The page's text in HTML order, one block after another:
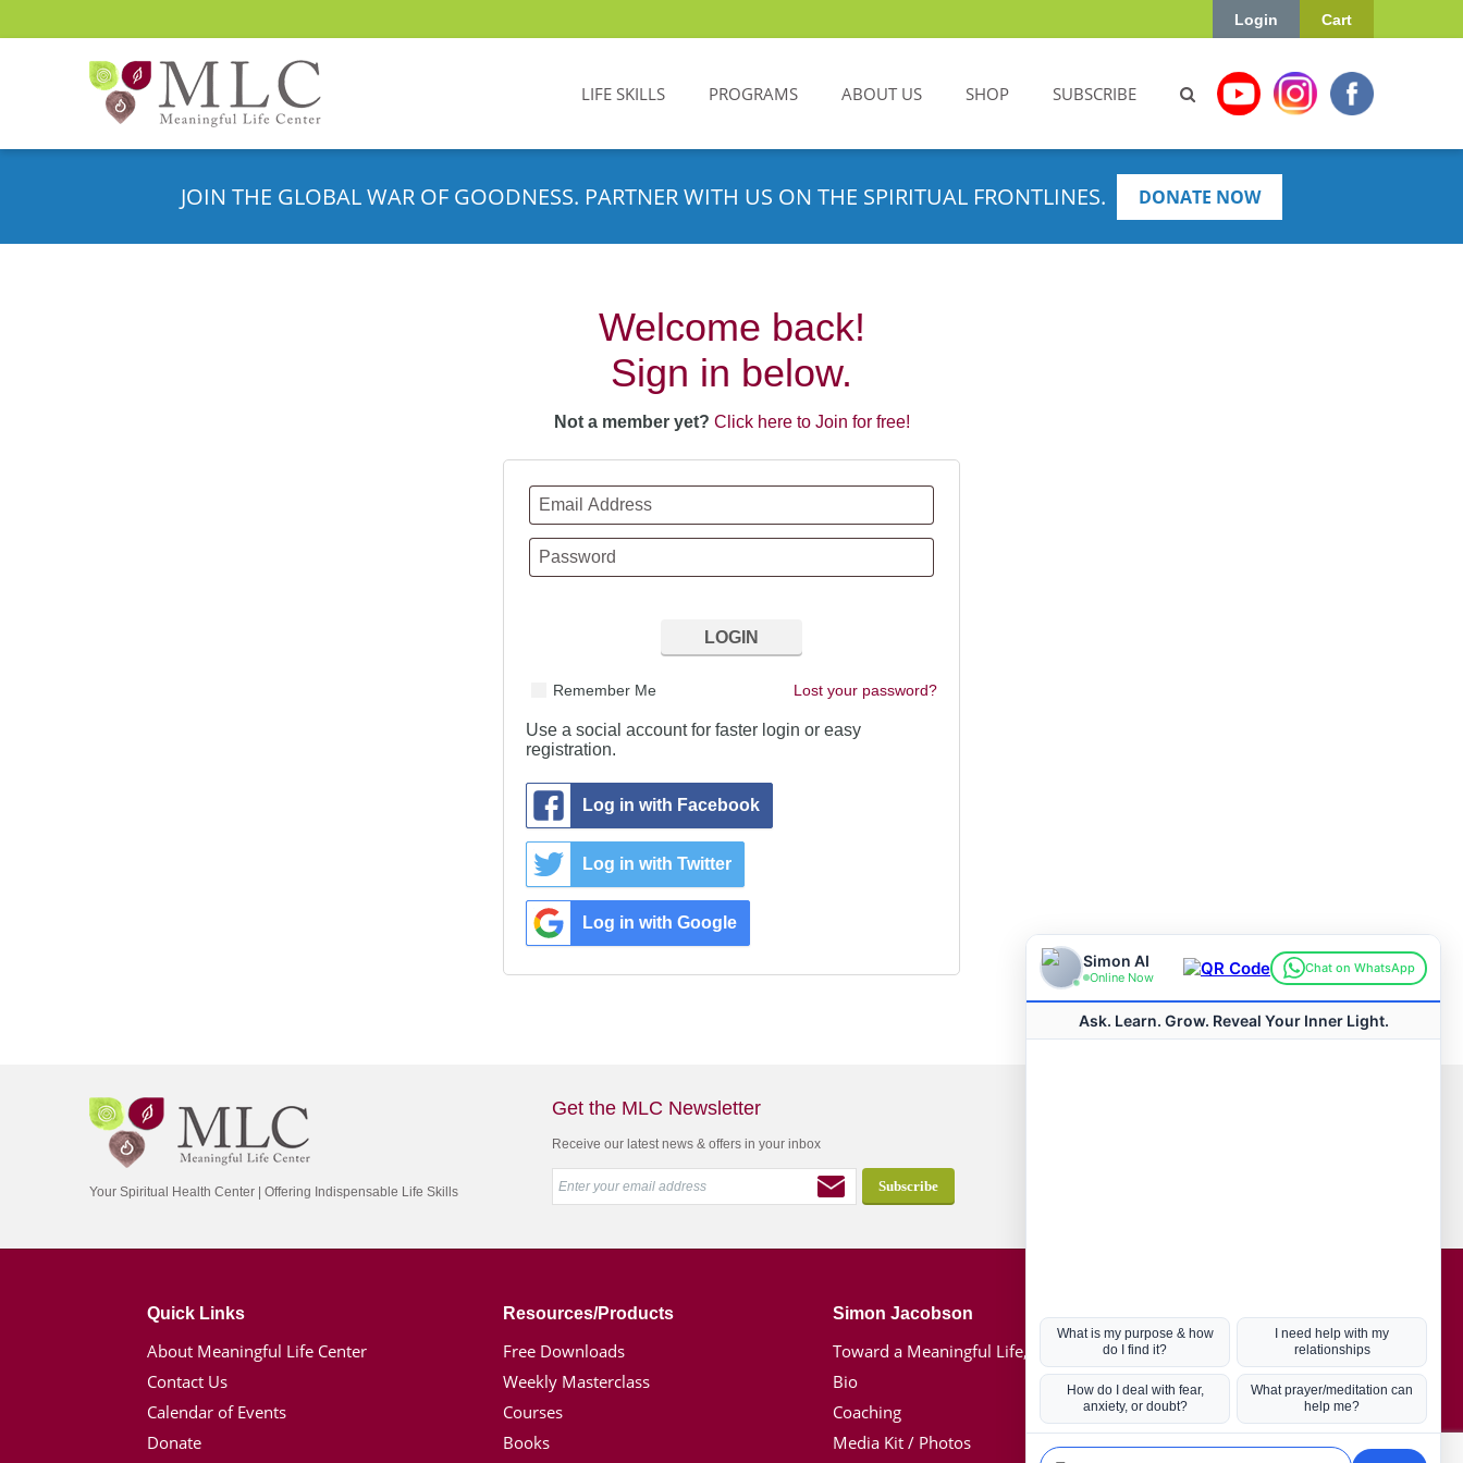
Cart
Login
LIFE SKILLS PROGRAMS ABOUT US SHOP SUBSCRIBE
JOIN THE GLOBAL WAR OF GOODNESS. PARTNER WITH US ON THE SPIRITUAL FRONTLINES. DONATE NOW
Welcome back!
Sign in below.
Not a member yet? Click here to Join for free!
Lost your password?
Remember Me
Use a social account for faster login or easy
registration.
Log in with Facebook
Log in with Twitter
Log in with Google
Your Spiritual Health Center | Offering Indispensable Life Skills
Get the MLC Newsletter
Receive our latest news & offers in your inbox
Quick Links
About Meaningful Life Center
Contact Us
Calendar of Events
Donate
Resources/Products
Free Downloads
Weekly Masterclass
Courses
Books
Simon Jacobson
Toward a Meaningful Life, Book
Bio
Coaching
Media Kit / Photos
Hot Topics
Coronavirus
Kabbalah
Mission in Life
Soul Mates